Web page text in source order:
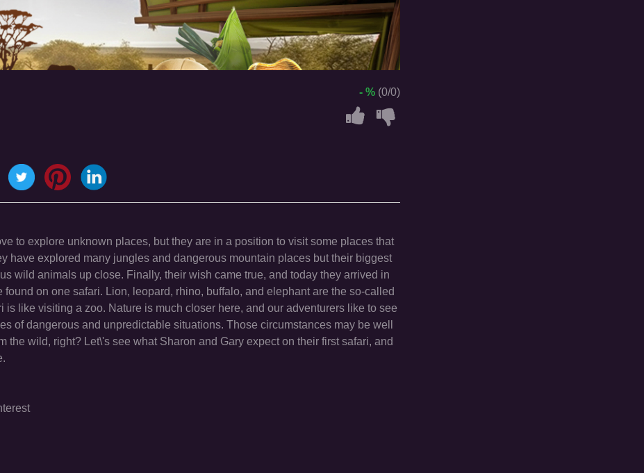
- % (0/0)
to explore unknown places, but they are in a position to visit some places that
have explored many jungles and dangerous mountain places but their biggest
wild animals up close. Finally, their wish came true, and today they arrived in
on one safari. Lion, leopard, rhino, buffalo, and elephant are the so-called
is like visiting a zoo. Nature is much closer here, and our adventurers like to see
of dangerous and unpredictable situations. Those circumstances may be well
the wild, right? Let\'s see what Sharon and Gary expect on their first safari, and